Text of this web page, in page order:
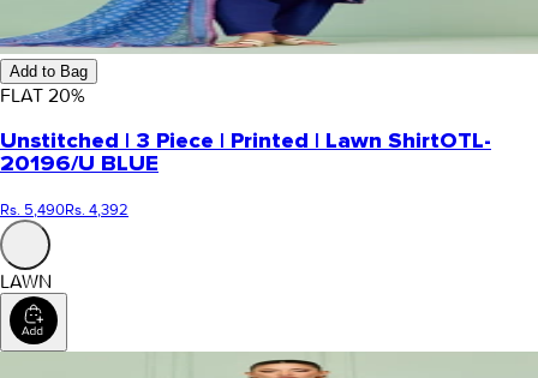
Add to Bag
FLAT 20%
Unstitched | 3 Piece | Printed | Lawn ShirtOTL-
20196/U BLUE
Rs. 5,490Rs. 4,392
LAWN